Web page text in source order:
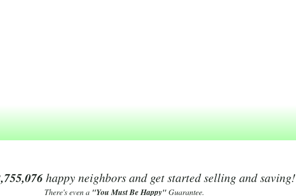
happy neighbors and get started selling and saving!
There's even a "You Must Be Happy"Guarantee.